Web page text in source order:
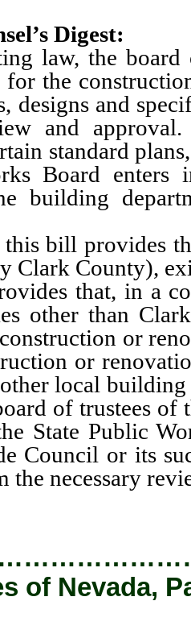
Digest:
law, the board
the
designs and
and
standard
Board enters
building
bill provides
Clark County),
that, in a
other than
or
or
local
of trustees
State Public
Council or its
the necessary
of Nevada,